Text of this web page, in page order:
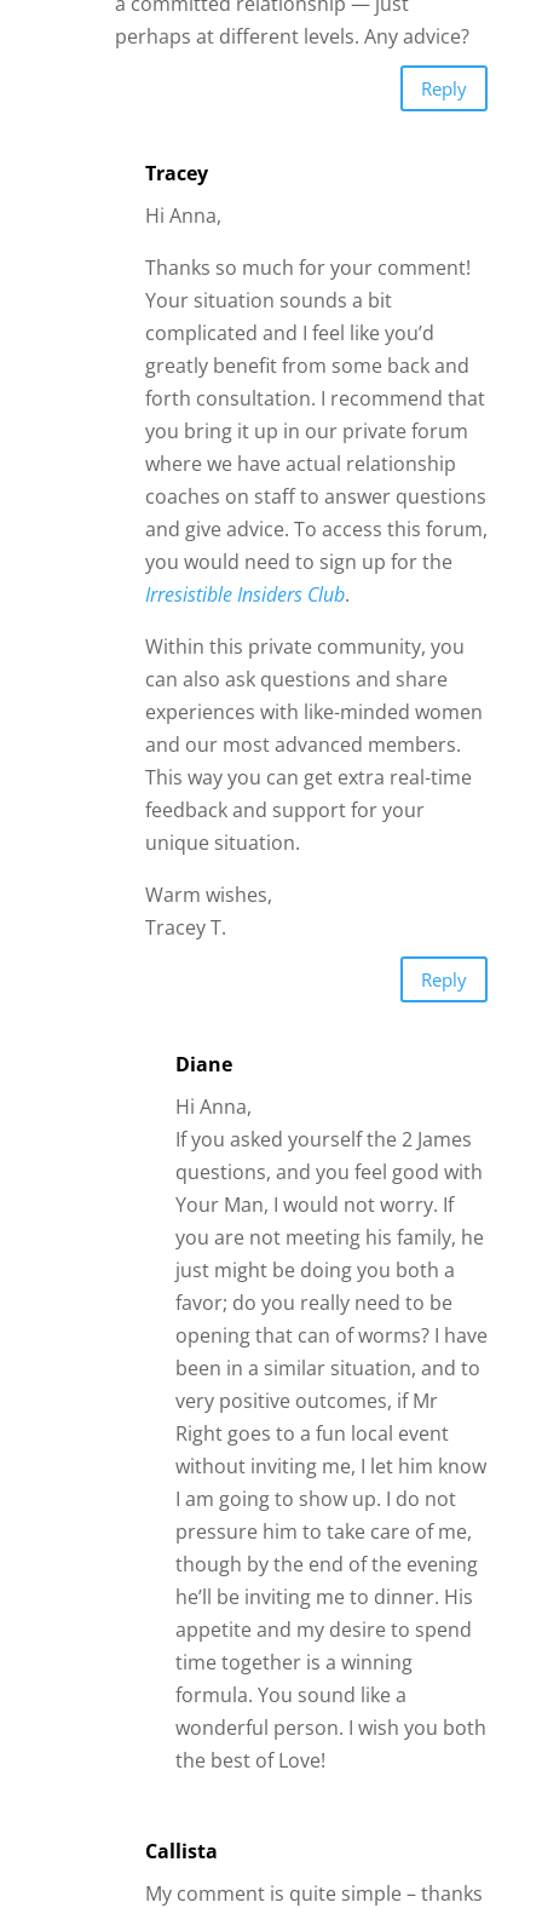
coaches on staff to answer questions
and give advice. To access this forum,
you would need to sign up for the
Within this private community, you
can also ask questions and share
experiences with like-minded women
and our most advanced members.
This way you can get extra real-time
feedback and support for your
unique situation.
Warm wishes,
Tracey T.
Reply
Diane
If you asked yourself the 2 James
questions, and you feel good with
Your Man, I would not worry. If
you are not meeting his family, he
just might be doing you both a
favor; do you really need to be
opening that can of worms? I have
been in a similar situation, and to
very positive outcomes, if Mr
Right goes to a fun local event
without inviting me, I let him know
I am going to show up. I do not
though by the end of the evening
he’ll be inviting me to dinner. His
appetite and my desire to spend
time together is a winning
formula. You sound like a
wonderful person. I wish you both
the best of Love!
Callista
My comment is quite simple – thanks
heaps 🙂 I’ve never looked it that way
seriously before. A five month
relationship, no public displays of
affection, he says “we are just
hanging out” but wants exclusive and
I turn down dates. Hope is a crazy
thing so much is good but I am
settling. I would be sad as was single
nearly 3 years as I’m picky (he
pursued me sooo much) but relief
also as the lack of intimate touch